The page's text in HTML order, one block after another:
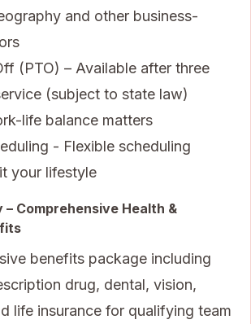
and other business-
(PTO) – Available after three
(subject to state law)
life balance matters
- Flexible scheduling
your lifestyle
– Comprehensive Health &
benefits package including
drug, dental, vision,
life insurance for qualifying team